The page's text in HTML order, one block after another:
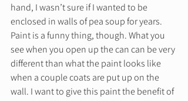
hand, I wasn’t sure if I wanted to be
enclosed in walls of pea soup for years.
Paint is a funny thing, though. What you
see when you open up the can can be very
different than what the paint looks like
when a couple coats are put up on the
wall. I want to give this paint the benefit of